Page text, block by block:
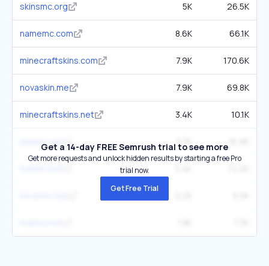
skinsmc.org 5K 26.5K
namemc.com 8.6K 66.1K
minecraftskins.com 7.9K 170.6K
novaskin.me 7.9K 69.8K
minecraftskins.net 3.4K 10.1K
skinmc.net 3.3K
Get a 14-day FREE Semrush trial to see more
Get more requests and unlock hidden results by starting a free Pro
trial now.
Get Free Trial